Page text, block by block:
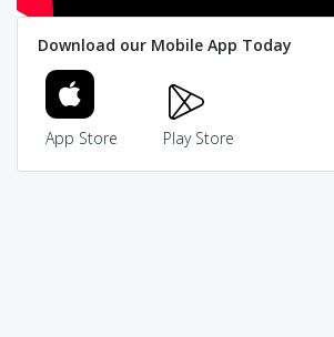
Download our Mobile App Today
App Store Play Store